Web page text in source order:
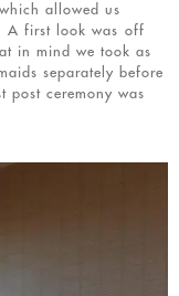
allowed us
A first look was off
in mind we took as
separately before
post ceremony was